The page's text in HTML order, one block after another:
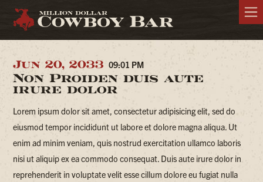
Jun 20, 2033 09:01 PM
Non Proiden duis aute
irure dolor
Lorem ipsum dolor sit amet, consectetur adipisicing elit, sed do
eiusmod tempor incididunt ut labore et dolore magna aliqua. Ut
enim ad minim veniam, quis nostrud exercitation ullamco laboris
nisi ut aliquip ex ea commodo consequat. Duis aute irure dolor in
reprehenderit in voluptate velit esse cillum dolore eu fugiat nulla